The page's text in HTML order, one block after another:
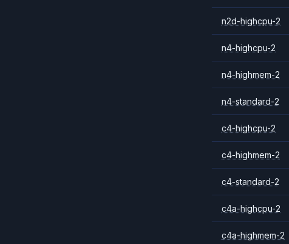
n2d-highcpu-2
n4-highcpu-2
n4-highmem-2
n4-standard-2
c4-highcpu-2
c4-highmem-2
c4-standard-2
c4a-highcpu-2
c4a-highmem-2